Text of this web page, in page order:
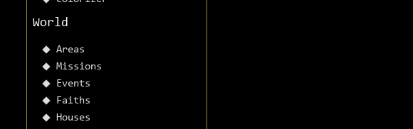
World
Areas
Missions
Events
Faiths
Houses